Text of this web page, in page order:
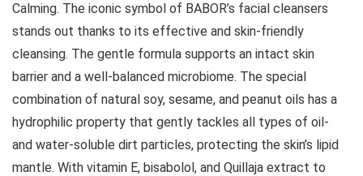
Calming. The iconic symbol of BABOR’s facial cleansers
stands out thanks to its effective and skin-friendly
cleansing. The gentle formula supports an intact skin
barrier and a well-balanced microbiome. The special
combination of natural soy, sesame, and peanut oils has a
hydrophilic property that gently tackles all types of oil-
and water-soluble dirt particles, protecting the skin’s lipid
mantle. With vitamin E, bisabolol, and Quillaja extract to